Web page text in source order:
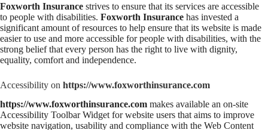
Foxworth Insurance strives to ensure that its services are accessible
to people with disabilities. Foxworth Insurance has invested a
significant amount of resources to help ensure that its website is made
easier to use and more accessible for people with disabilities, with the
strong belief that every person has the right to live with dignity,
equality, comfort and independence.
Accessibility on https://www.foxworthinsurance.com
https://www.foxworthinsurance.com makes available an on-site
Accessibility Toolbar Widget for website users that aims to improve
website navigation, usability and compliance with the Web Content